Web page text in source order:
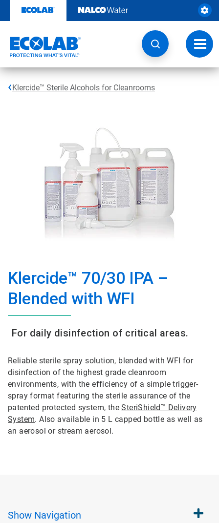
content
Klercide™ Sterile Alcohols for Cleanrooms
Klercide™ 70/30 IPA –
Blended with WFI
For daily disinfection of critical areas.
Reliable sterile spray solution, blended with WFI for
disinfection of the highest grade cleanroom
environments, with the efficiency of a simple trigger-
spray format featuring the sterile assurance of the
patented protected system, theSteriShield™ Delivery
System. Also available in 5 L capped bottle as well as
an aerosol or stream aerosol.
Show Navigation